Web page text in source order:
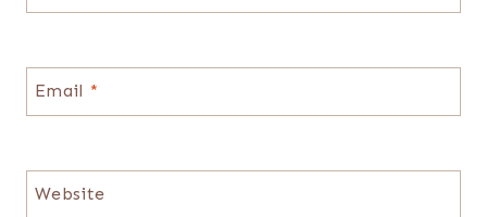
Email *
Website